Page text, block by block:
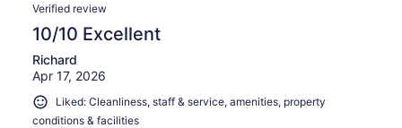
Verified review
10/10 Excellent
Richard
Apr 17, 2026
Liked: Cleanliness, staff & service, amenities, property
conditions & facilities